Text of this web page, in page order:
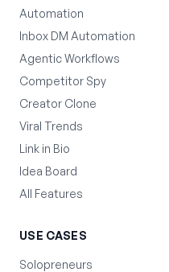
Automation
Inbox DM Automation
Agentic Workflows
Competitor Spy
Creator Clone
Viral Trends
Link in Bio
Idea Board
All Features
USE CASES
Solopreneurs